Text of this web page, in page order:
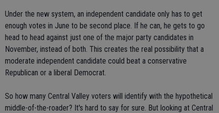
Under the new system, an independent candidate only has to get
enough votes in June to be second place. If he can, he gets to go
head to head against just one of the major party candidates in
November, instead of both. This creates the real possibility that a
moderate independent candidate could beat a conservative
Republican or a liberal Democrat.
So how many Central Valley voters will identify with the hypothetical
middle-of-the-roader? It's hard to say for sure. But looking at Central